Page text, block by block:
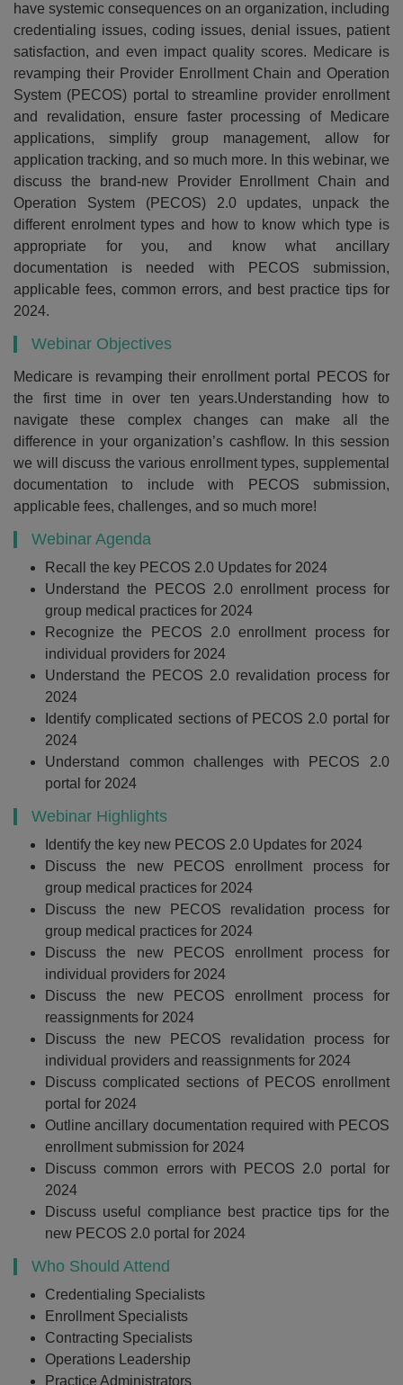
have systemic consequences on an organization, including
credentialing issues, coding issues, denial issues, patient
satisfaction, and even impact quality scores. Medicare is
revamping their Provider Enrollment Chain and Operation
System (PECOS) portal to streamline provider enrollment
and revalidation, ensure faster processing of Medicare
applications, simplify group management, allow for
application tracking, and so much more. In this webinar, we
discuss the brand-new Provider Enrollment Chain and
Operation System (PECOS) 2.0 updates, unpack the
different enrolment types and how to know which type is
appropriate for you, and know what ancillary
documentation is needed with PECOS submission,
applicable fees, common errors, and best practice tips for
2024.
Webinar Objectives
Medicare is revamping their enrollment portal PECOS for
the first time in over ten years.Understanding how to
navigate these complex changes can make all the
difference in your organization’s cashflow. In this session
we will discuss the various enrollment types, supplemental
documentation to include with PECOS submission,
applicable fees, challenges, and so much more!
Webinar Agenda
Recall the key PECOS 2.0 Updates for 2024
Understand the PECOS 2.0 enrollment process for
group medical practices for 2024
Recognize the PECOS 2.0 enrollment process for
individual providers for 2024
Understand the PECOS 2.0 revalidation process for
2024
Identify complicated sections of PECOS 2.0 portal for
2024
Understand common challenges with PECOS 2.0
portal for 2024
Webinar Highlights
Identify the key new PECOS 2.0 Updates for 2024
Discuss the new PECOS enrollment process for
group medical practices for 2024
Discuss the new PECOS revalidation process for
group medical practices for 2024
Discuss the new PECOS enrollment process for
individual providers for 2024
Discuss the new PECOS enrollment process for
reassignments for 2024
Discuss the new PECOS revalidation process for
individual providers and reassignments for 2024
Discuss complicated sections of PECOS enrollment
portal for 2024
Outline ancillary documentation required with PECOS
enrollment submission for 2024
Discuss common errors with PECOS 2.0 portal for
2024
Discuss useful compliance best practice tips for the
new PECOS 2.0 portal for 2024
Who Should Attend
Credentialing Specialists
Enrollment Specialists
Contracting Specialists
Operations Leadership
Practice Administrators
$199
Add to Cart